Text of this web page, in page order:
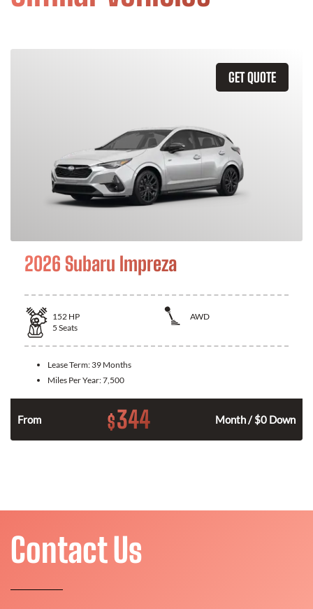
GET QUOTE
2026 Subaru Impreza
152 HP
AWD
5 Seats
Lease Term: 39 Months
Miles Per Year:7,500
From $344 Month / $0 Down
Contact Us